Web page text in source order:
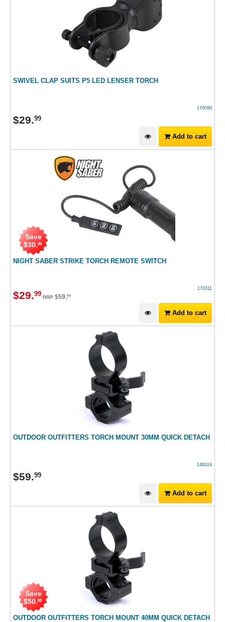
SWIVEL CLAP SUITS P5 LED LENSER TORCH
176090
$29.99
Add to cart
NIGHT SABER STRIKE TORCH REMOTE SWITCH
Save
$30.00
170311
$29.99 RRP $59.99
Add to cart
OUTDOOR OUTFITTERS TORCH MOUNT 30MM QUICK DETACH
148024
$59.99
Add to cart
OUTDOOR OUTFITTERS TORCH MOUNT 40MM QUICK DETACH
Save
$50.00